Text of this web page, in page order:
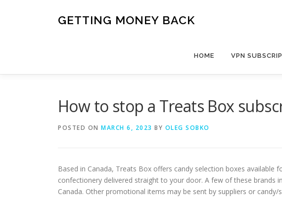
GETTING MONEY BACK
HOME VPN
How to stop a Treats Box
POSTED ON MARCH 6, 2023 BY OLEG SOBKO
Based in Canada, Treats Box offers candy selection boxes
confectionery delivered straight to your door. A few of these brands
Canada. Other promotional items may be sent by suppliers or